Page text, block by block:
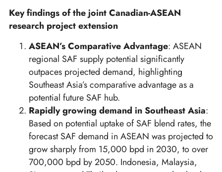
Key findings of the joint Canadian-ASEAN
research project extension
ASEAN’s Comparative Advantage: ASEAN
regional SAF supply potential significantly
outpaces projected demand, highlighting
Southeast Asia’s comparative advantage as a
potential future SAF hub.
Rapidly growing demand in Southeast Asia:
Based on potential uptake of SAF blend rates, the
forecast SAF demand in ASEAN was projected to
grow sharply from 15,000 bpd in 2030, to over
700,000 bpd by 2050. Indonesia, Malaysia,